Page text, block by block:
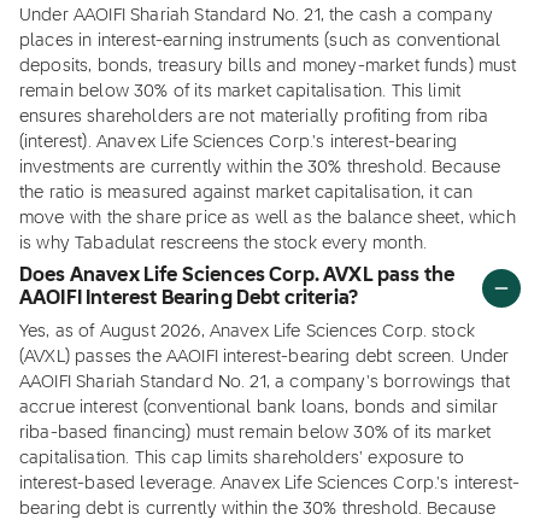
Under AAOIFI Shariah Standard No. 21, the cash a company
places in interest-earning instruments (such as conventional
deposits, bonds, treasury bills and money-market funds) must
remain below 30% of its market capitalisation. This limit
ensures shareholders are not materially profiting from riba
(interest). Anavex Life Sciences Corp.'s interest-bearing
investments are currently within the 30% threshold. Because
the ratio is measured against market capitalisation, it can
move with the share price as well as the balance sheet, which
is why Tabadulat rescreens the stock every month.
Does Anavex Life Sciences Corp. AVXL pass the
AAOIFI Interest Bearing Debt criteria?
Yes, as of August 2026, Anavex Life Sciences Corp. stock
(AVXL) passes the AAOIFI interest-bearing debt screen. Under
AAOIFI Shariah Standard No. 21, a company's borrowings that
accrue interest (conventional bank loans, bonds and similar
riba-based financing) must remain below 30% of its market
capitalisation. This cap limits shareholders' exposure to
interest-based leverage. Anavex Life Sciences Corp.'s interest-
bearing debt is currently within the 30% threshold. Because